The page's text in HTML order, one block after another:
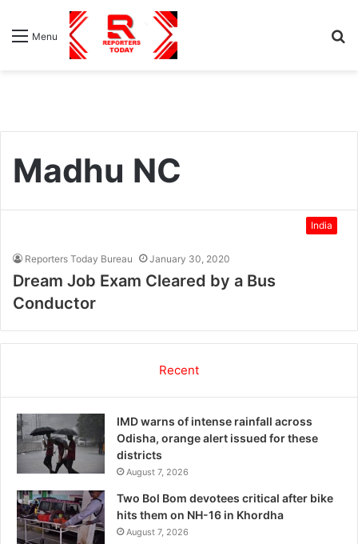
Menu
Madhu NC
India
Reporters Today Bureau January 30, 2020
Dream Job Exam Cleared by a Bus
Conductor
Recent
IMD warns of intense rainfall across
Odisha, orange alert issued for these
districts
August 7, 2026
Two Bol Bom devotees critical after bike
hits them on NH-16 in Khordha
August 7, 2026